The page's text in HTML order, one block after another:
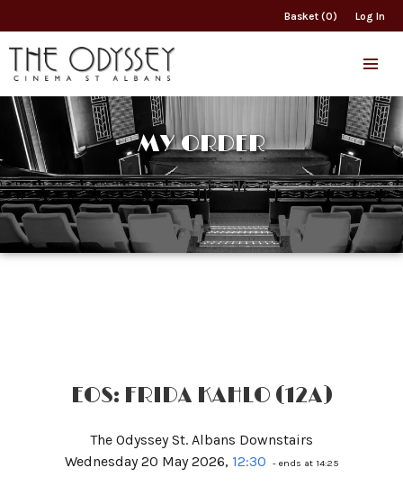
Basket (0) Log In
MY ORDER
EOS: FRIDA KAHLO (12A)
The Odyssey St. Albans Downstairs
Wednesday 20 May 2026, 12:30 - ends at 14:25